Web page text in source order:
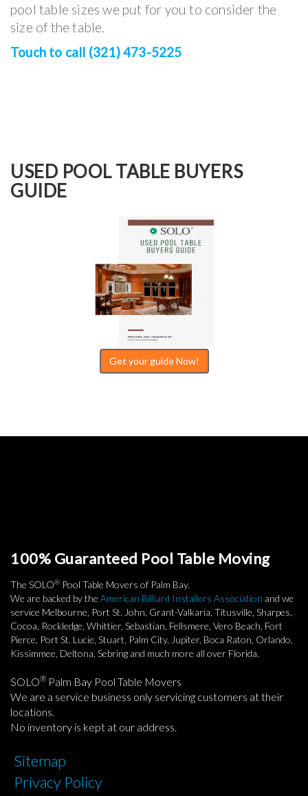
pool table sizes we put for you to consider the
size of the table.
Touch to call (321) 473-5225
USED POOL TABLE BUYERS
GUIDE
Get your guide Now!
100% Guaranteed Pool Table Moving
The SOLO® Pool Table Movers of Palm Bay.
We are backed by the American Billiard Installers Association and we
service Melbourne, Port St. John, Grant-Valkaria, Titusville, Sharpes,
Cocoa, Rockledge, Whittier, Sebastian, Fellsmere, Vero Beach, Fort
Pierce, Port St. Lucie, Stuart, Palm City, Jupiter, Boca Raton, Orlando,
Kissimmee, Deltona, Sebring and much more all over Florida.
SOLO® Palm Bay Pool Table Movers
We are a service business only servicing customers at their
locations.
No inventory is kept at our address.
Sitemap
Privacy Policy